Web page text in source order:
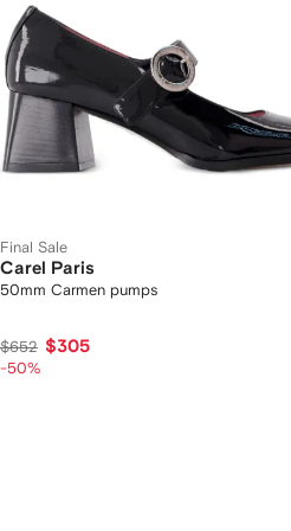
Final Sale
Carel Paris
50mm Carmen pumps
$652 $305
-50%